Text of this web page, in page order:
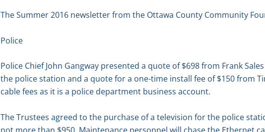
The Summer 2016 newsletter from the Ottawa County Community
Police
Police Chief John Gangway presented a quote of $698 from Frank
the police station and a quote for a one-time install fee of $150 from
cable fees as it is a police department business account.
The Trustees agreed to the purchase of a television for the police